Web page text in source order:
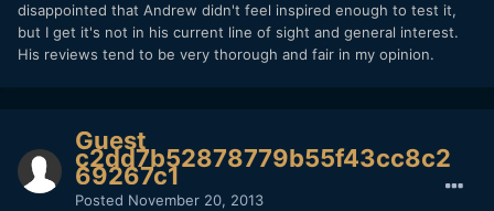
disappointed that Andrew didn't feel inspired enough to test it,
but I get it's not in his current line of sight and general interest.
His reviews tend to be very thorough and fair in my opinion.
Guest
c2dd7b52878779b55f43cc8c2
69267c1
Posted November 20, 2013